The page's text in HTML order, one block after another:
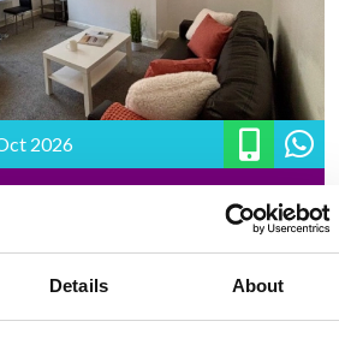
Details About
2026
PCM | £149.00 pppw | *£187 pppw All